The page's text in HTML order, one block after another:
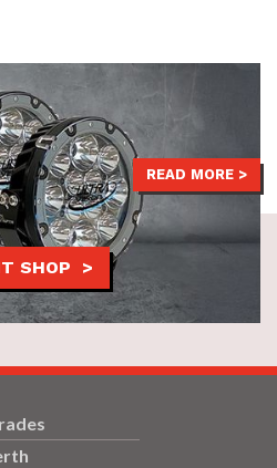
up the night, staying safe and
beam distance.
READ MORE >
SHOP >